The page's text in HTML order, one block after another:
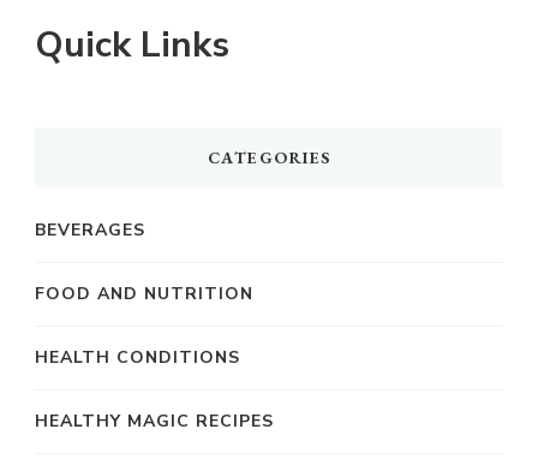
Quick Links
CATEGORIES
BEVERAGES
FOOD AND NUTRITION
HEALTH CONDITIONS
HEALTHY MAGIC RECIPES